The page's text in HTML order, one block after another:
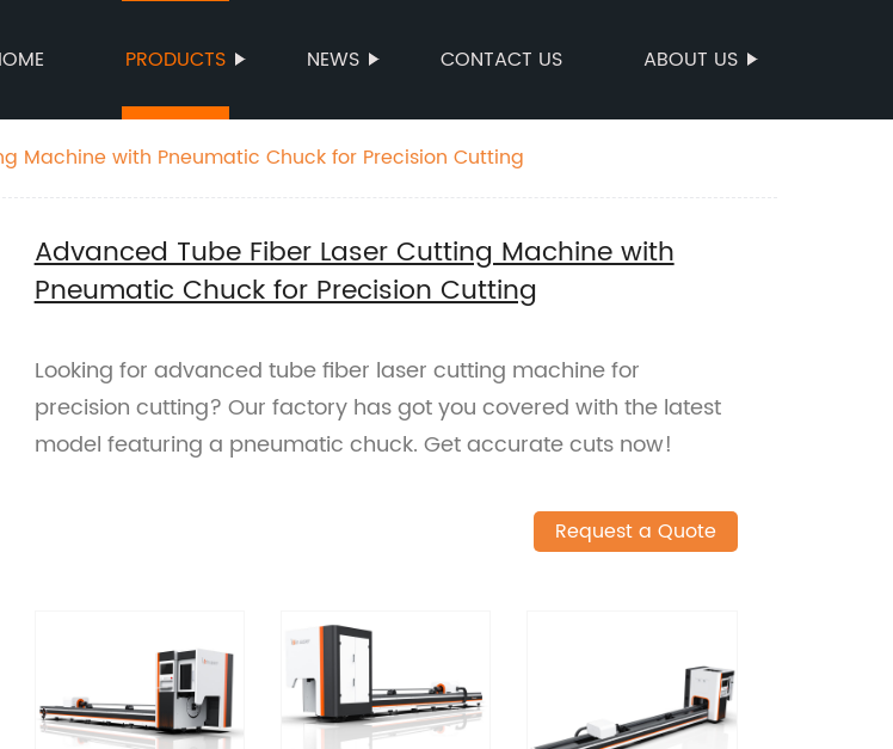
PRODUCTS NEWS CONTACT US ABOUT US
Machine with Pneumatic Chuck for Precision Cutting
Advanced Tube Fiber Laser Cutting Machine with
Pneumatic Chuck for Precision Cutting
Looking for advanced tube fiber laser cutting machine for
precision cutting? Our factory has got you covered with the latest
model featuring a pneumatic chuck. Get accurate cuts now!
Request a Quote